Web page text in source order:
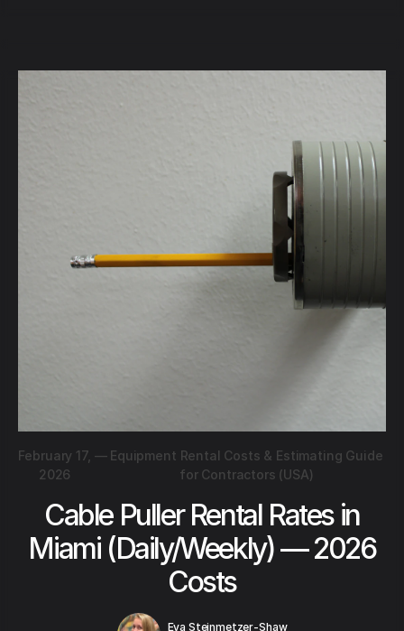
February 17,
2026
— Equipment Rental Costs & Estimating Guide
for Contractors (USA)
Cable Puller Rental Rates in
Miami (Daily/Weekly) — 2026
Costs
Eva Steinmetzer-Shaw